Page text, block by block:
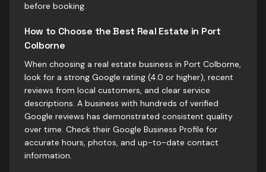
before booking.
How to Choose the Best Real Estate in Port
Colborne
When choosing a real estate business in Port Colborne,
look for a strong Google rating (4.0 or higher), recent
reviews from local customers, and clear service
descriptions. A business with hundreds of verified
Google reviews has demonstrated consistent quality
over time. Check their Google Business Profile for
accurate hours, photos, and up-to-date contact
information.